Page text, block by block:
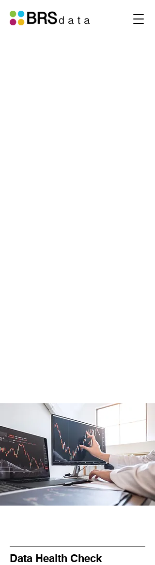
Data Health Check